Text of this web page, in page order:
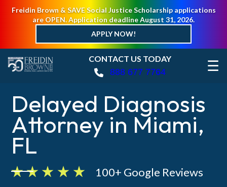
Freidin Brown & SAVE Social Justice Scholarship applications
are OPEN. Application deadline August 31, 2026.
APPLY NOW!
CONTACT US TODAY
888 677 7764 ☰
Delayed Diagnosis
Attorney in Miami,
FL
100+ Google Reviews